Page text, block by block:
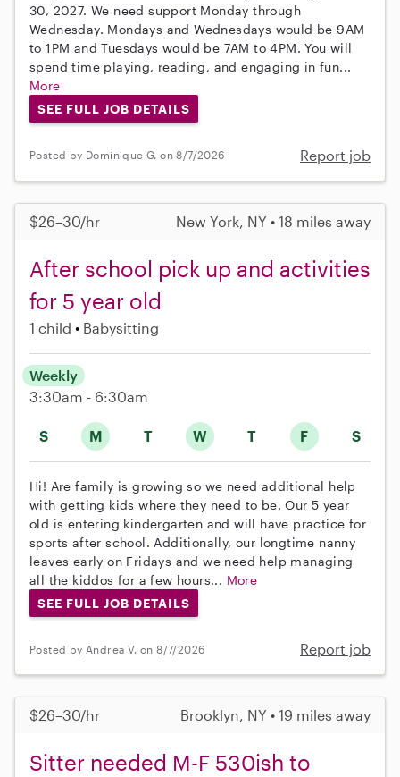
30, 2027. We need support Monday through
Wednesday. Mondays and Wednesdays would be 9AM
to 1PM and Tuesdays would be 7AM to 4PM. You will
spend time playing, reading, and engaging in fun...
More
SEE FULL JOB DETAILS
Posted by Dominique G. on 8/7/2026 Report job
$26–30/hr New York, NY • 18 miles away
After school pick up and activities
for 5 year old
1 child Babysitting
S M T W T F S
Weekly
3:30am - 6:30am
Hi! Are family is growing so we need additional help
with getting kids where they need to be. Our 5 year
old is entering kindergarten and will have practice for
sports after school. Additionally, our longtime nanny
leaves early on Fridays and we need help managing
all the kiddos for a few hours... More
SEE FULL JOB DETAILS
Posted by Andrea V. on 8/7/2026 Report job
$26–30/hr Brooklyn, NY • 19 miles away
Sitter needed M-F 530ish to